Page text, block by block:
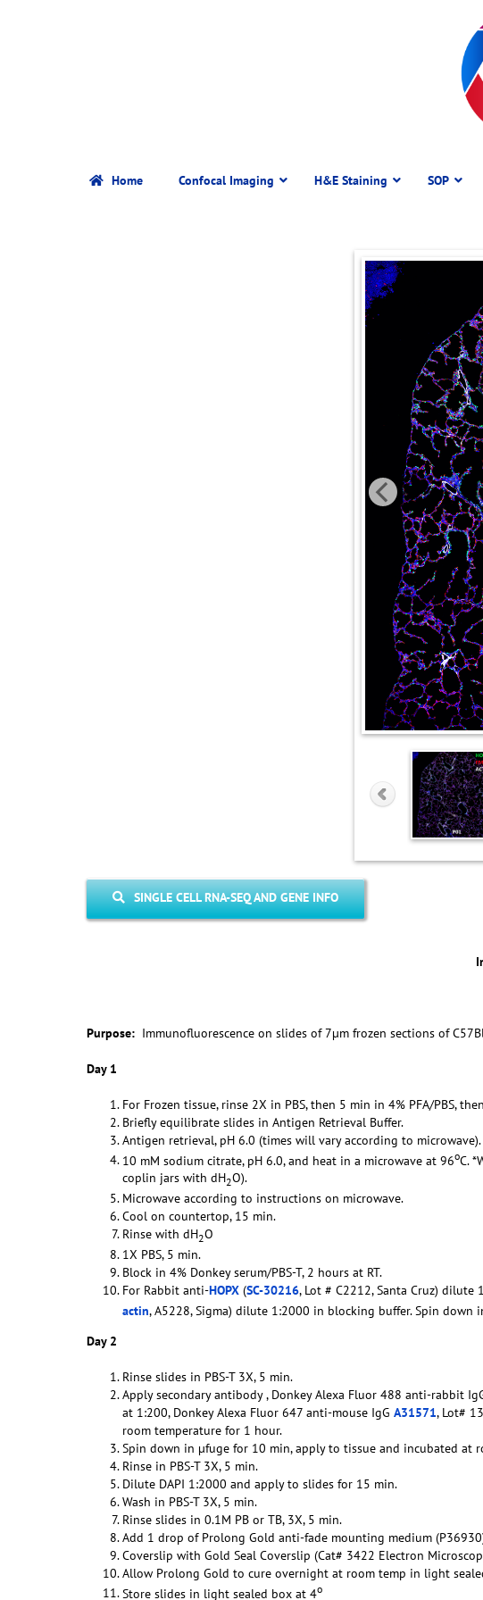
Home Confocal Imaging H&E Staining SOP
SINGLE CELL RNA-SEQ AND GENE INFO
Purpose: Immunofluorescence on slides of 7µm frozen sections of
Day 1
For Frozen tissue, rinse 2X in PBS, then 5 min in 4% PFA/PBS,
Briefly equilibrate slides in Antigen Retrieval Buffer.
Antigen retrieval, pH 6.0 (times will vary according to microwave).
10 mM sodium citrate, pH 6.0, and heat in a microwave at 96oC.
coplin jars with dH2O).
Microwave according to instructions on microwave.
Cool on countertop, 15 min.
Rinse with dH2O
1X PBS, 5 min.
Block in 4% Donkey serum/PBS-T, 2 hours at RT.
For Rabbit anti-HOPX (SC-30216, Lot # C2212, Santa Cruz) dilute
actin, A5228, Sigma) dilute 1:2000 in blocking buffer. Spin
Day 2
Rinse slides in PBS-T 3X, 5 min.
Apply secondary antibody , Donkey Alexa Fluor 488 anti-rabbit
at 1:200, Donkey Alexa Fluor 647 anti-mouse IgG A31571, Lot#
room temperature for 1 hour.
Spin down in µfuge for 10 min, apply to tissue and incubated at
Rinse in PBS-T 3X, 5 min.
Dilute DAPI 1:2000 and apply to slides for 15 min.
Wash in PBS-T 3X, 5 min.
Rinse slides in 0.1M PB or TB, 3X, 5 min.
Add 1 drop of Prolong Gold anti-fade mounting medium
Coverslip with Gold Seal Coverslip (Cat# 3422 Electron
Allow Prolong Gold to cure overnight at room temp in light
Store slides in light sealed box at 4o